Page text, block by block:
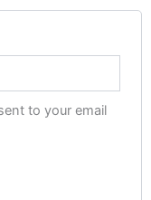
to your email